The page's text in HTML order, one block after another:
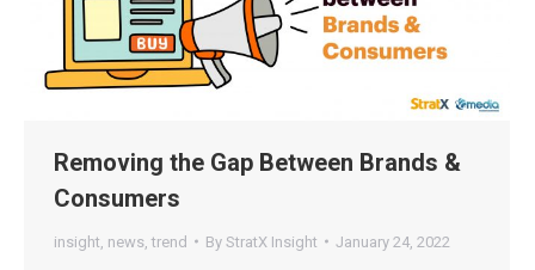
Removing the Gap Between Brands &
Consumers
insight news ,trend By StratX Insight January 24, 2022